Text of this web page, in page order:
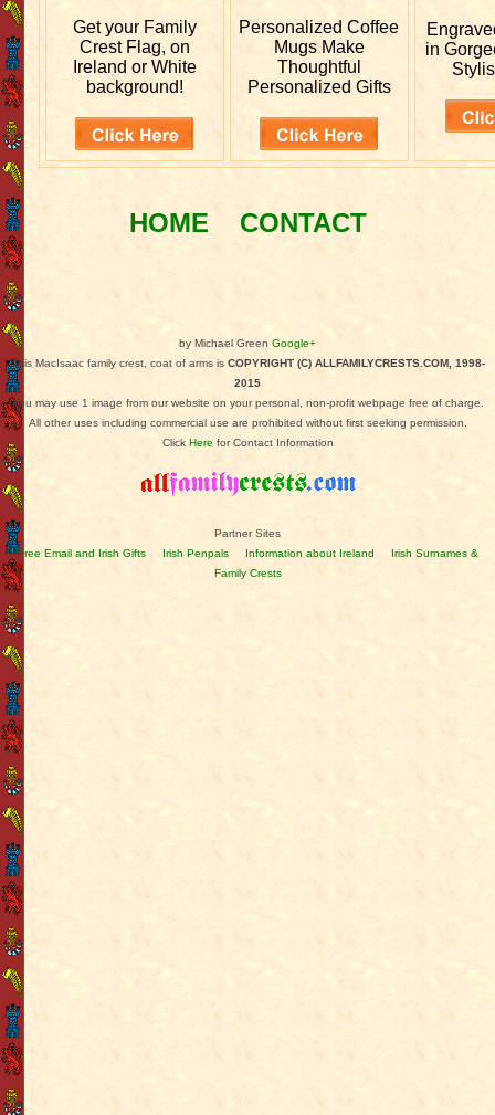
Get your Family
Crest Flag, on
Ireland or White
background!
PersonalizedCoffee
Mugs Make
Thoughtful
Personalized Gifts
in
HOME CONTACT
by Michael Green Google+
This MacIsaac family crest, coat of arms is COPYRIGHT (C) ALLFAMILYCRESTS.COM, 1998-
2015
You may use 1 image from our website on your personal, non-profit webpage free of charge.
All other uses including commercial use are prohibited without first seeking permission.
Click Here for Contact Information
Partner Sites
Free Email and Irish Gifts
Irish Penpals Information about Ireland
Irish Surnames &
Family Crests